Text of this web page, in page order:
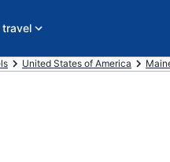
travel
United States of America